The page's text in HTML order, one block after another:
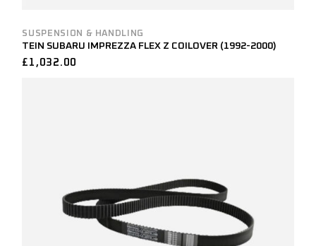
SUSPENSION & HANDLING
TEIN SUBARU IMPREZZA FLEX Z COILOVER (1992-2000)
£ 1,032.00